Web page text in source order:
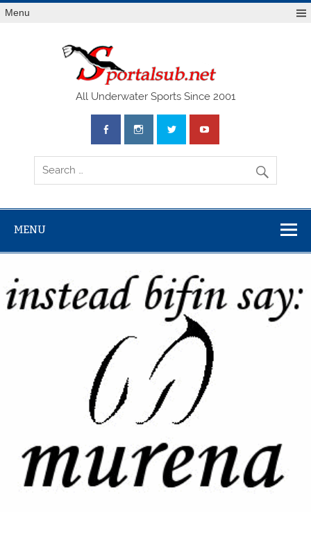
Menu
All Underwater Sports Since 2001
MENU